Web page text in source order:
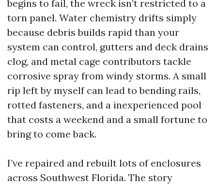
begins to fail, the wreck isn’t restricted to a
torn panel. Water chemistry drifts simply
because debris builds rapid than your
system can control, gutters and deck drains
clog, and metal cage contributors tackle
corrosive spray from windy storms. A small
rip left by myself can lead to bending rails,
rotted fasteners, and a inexperienced pool
that costs a weekend and a small fortune to
bring to come back.
I’ve repaired and rebuilt lots of enclosures
across Southwest Florida. The story